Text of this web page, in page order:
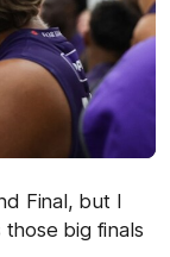
Final, but I
those big finals